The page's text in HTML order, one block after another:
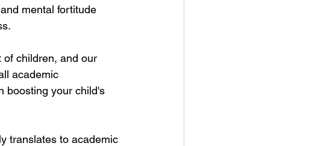
mental fortitude
of children, and our
academic
boosting your child's
translates to academic